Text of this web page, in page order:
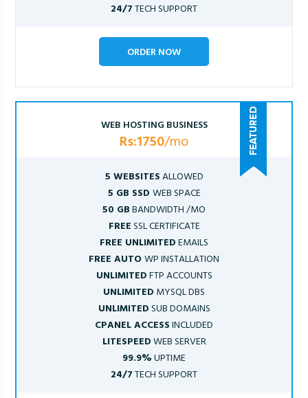
24/7TECH SUPPORT
ORDER NOW
WEB HOSTING BUSINESS
Rs:1750/mo
5 WEBSITESALLOWED
5 GB SSD WEB SPACE
50 GBBANDWIDTH /MO
FREESSL CERTIFICATE
FREE UNLIMITEDEMAILS
FREE AUTOWP INSTALLATION
UNLIMITEDFTP ACCOUNTS
UNLIMITED MYSQL DBS
UNLIMITEDSUB DOMAINS
CPANEL ACCESSINCLUDED
LITESPEEDWEB SERVER
99.9%UPTIME
24/7TECH SUPPORT